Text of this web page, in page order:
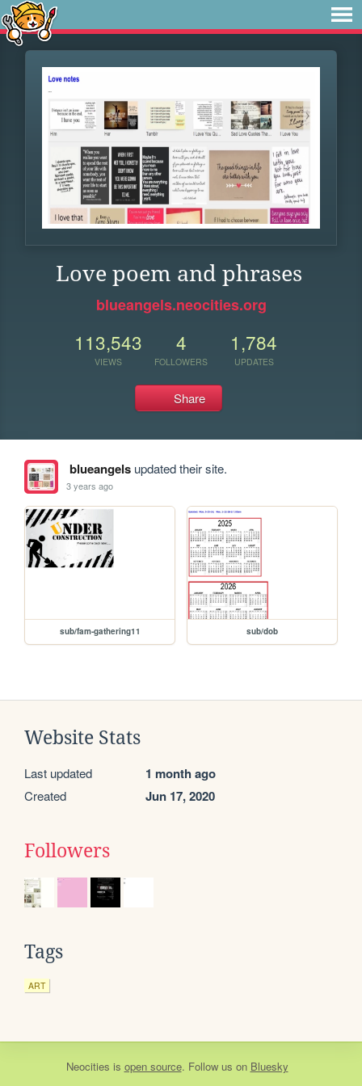
Love poem and phrases
blueangels.neocities.org
113,543
VIEWS
4
FOLLOWERS
1,784
UPDATES
Share
blueangelsupdated their site.
3 years ago
sub/fam-gathering11 sub/dob
Website Stats
Last updated 1 month ago
Created Jun 17, 2020
Followers
Tags
ART
Neocities is open source. Follow us on Bluesky